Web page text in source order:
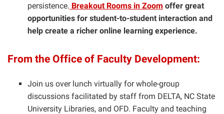
persistence. Breakout Rooms in Zoom offer great
opportunities for student-to-student interaction and
help create a richer online learning experience.
From the Office of Faculty Development:
Join us over lunch virtually for whole-group
discussions facilitated by staff from DELTA, NC State
University Libraries, and OFD. Faculty and teaching